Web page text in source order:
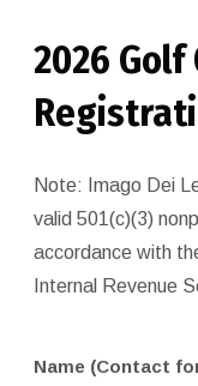
2026
Note: Imago Dei
valid 501(c)(3)
accordance with
Internal Revenue
Name (Contact